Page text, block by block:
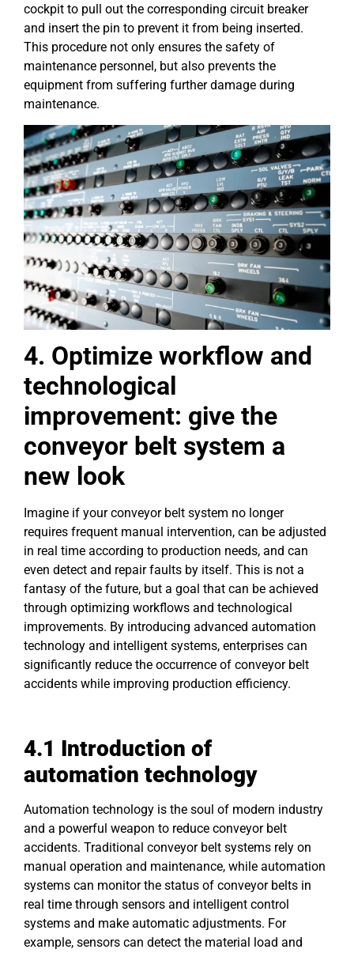
cockpit to pull out the corresponding circuit breaker
and insert the pin to prevent it from being inserted.
This procedure not only ensures the safety of
maintenance personnel, but also prevents the
equipment from suffering further damage during
maintenance.
4. Optimize workflow and
technological
improvement: give the
conveyor belt system a
new look
Imagine if your conveyor belt system no longer
requires frequent manual intervention, can be adjusted
in real time according to production needs, and can
even detect and repair faults by itself. This is not a
fantasy of the future, but a goal that can be achieved
through optimizing workflows and technological
improvements. By introducing advanced automation
technology and intelligent systems, enterprises can
significantly reduce the occurrence of conveyor belt
accidents while improving production efficiency.
4.1 Introduction of
automation technology
Automation technology is the soul of modern industry
and a powerful weapon to reduce conveyor belt
accidents. Traditional conveyor belt systems rely on
manual operation and maintenance, while automation
systems can monitor the status of conveyor belts in
real time through sensors and intelligent control
systems and make automatic adjustments. For
example, sensors can detect the material load and